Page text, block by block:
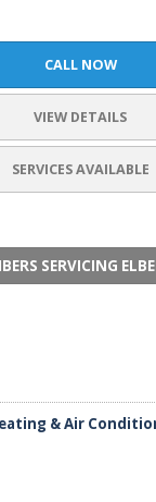
CALL NOW
VIEW DETAILS
SERVICES AVAILABLE
SERVICING
& Air